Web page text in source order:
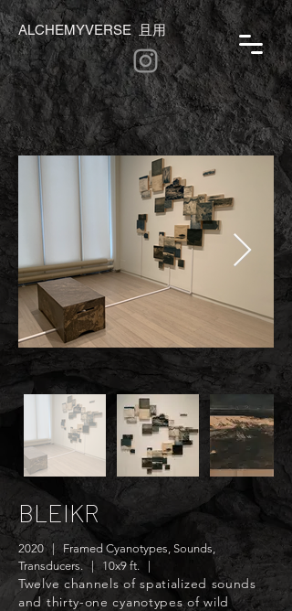
ALCHEMYVERSE 且用
BLEIKR
2020 | Framed Cyanotypes, Sounds,
Transducers. | 10x9 ft. |
Twelve channels of spatialized sounds
and thirty-one cyanotypes of wild